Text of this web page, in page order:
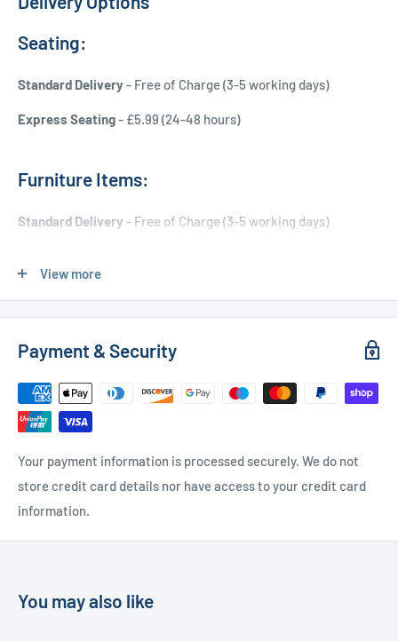
Seating:
Standard Delivery- Free of Charge (3-5 working days)
Express Seating- £5.99 (24-48 hours)
Furniture Items:
Standard Delivery - Free of Charge (3-5 working days)
Used Furniture:
Free Local Delivery(within 15 miles of OL11 2YW)
UK Delivery- Please contact us for a quote
Please contact us
View more
Payment & Security
Your payment information is processed securely. We do not
store credit card details nor have access to your credit card
information.
You may also like